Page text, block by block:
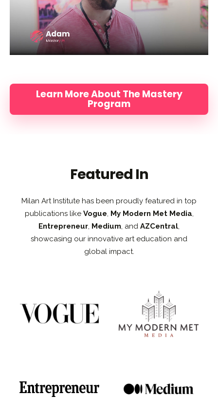
Learn More About The Mastery
Program
Featured In
Milan Art Institute has been proudly featured in top
publications like Vogue, My Modern Met Media,
Entrepreneur, Medium, and AZCentral,
showcasing our innovative art education and
global impact.